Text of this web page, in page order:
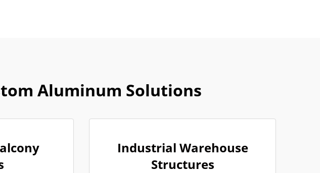
Aluminum Solutions
Industrial Warehouse
Structures